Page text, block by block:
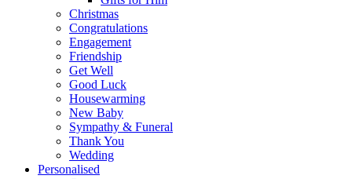
Christmas
Congratulations
Engagement
Friendship
Get Well
Good Luck
Housewarming
New Baby
Sympathy & Funeral
Thank You
Wedding
Personalised